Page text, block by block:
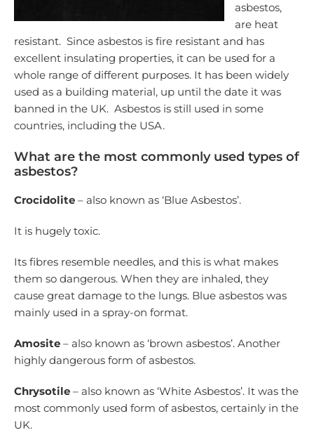
asbestos,
are heat
resistant. Since asbestos is fire resistant and has
excellent insulating properties, it can be used for a
whole range of different purposes. It has been widely
used as a building material, up until the date it was
banned in the UK. Asbestos is still used in some
countries, including the USA.
What are the most commonly used types of
asbestos?
Crocidolite– also known as ‘Blue Asbestos’.
It is hugely toxic.
Its fibres resemble needles, and this is what makes
them so dangerous. When they are inhaled, they
cause great damage to the lungs. Blue asbestos was
mainly used in a spray-on format.
Amosite– also known as ‘brown asbestos’. Another
highly dangerous form of asbestos.
Chrysotile– also known as ‘White Asbestos’. It was the
most commonly used form of asbestos, certainly in the
UK.